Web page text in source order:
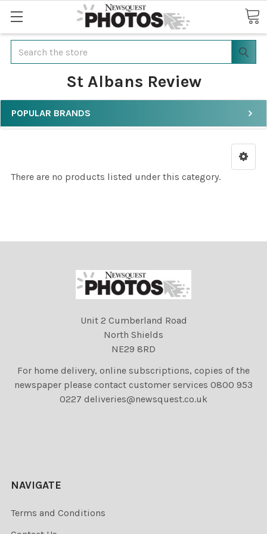
Search
St Albans Review
POPULAR BRANDS
There are no products listed under this category.
Unit 2 Cumberland Road
North Shields
NE29 8RD
For home delivery, online subscriptions, copies of the
newspaper please contact customer services 0800 953
0227 deliveries@newsquest.co.uk
NAVIGATE
Terms and Conditions